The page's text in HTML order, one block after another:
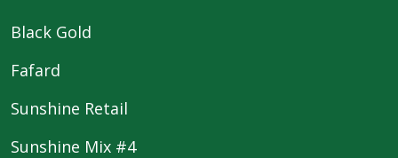
Black Gold
Fafard
Sunshine Retail
Sunshine Mix #4